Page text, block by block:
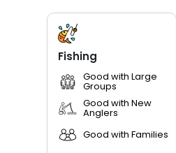
Fishing
Good with Large
Groups
Good with New
Anglers
Good with Families